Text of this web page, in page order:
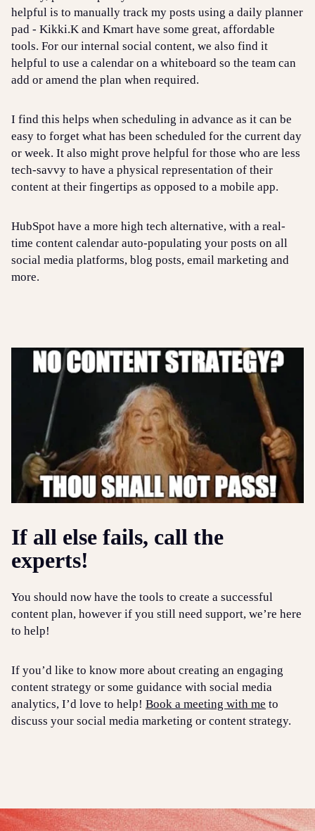
helpful is to manually track my posts using a daily planner
pad - Kikki.K and Kmart have some great, affordable
tools. For our internal social content, we also find it
helpful to use a calendar on a whiteboard so the team can
add or amend the plan when required.
I find this helps when scheduling in advance as it can be
easy to forget what has been scheduled for the current day
or week. It also might prove helpful for those who are less
tech-savvy to have a physical representation of their
content at their fingertips as opposed to a mobile app.
HubSpot have a more high tech alternative, with a real-
time content calendar auto-populating your posts on all
social media platforms, blog posts, email marketing and
more.
If all else fails, call the
experts!
You should now have the tools to create a successful
content plan, however if you still need support, we’re here
to help!
If you’d like to know more about creating an engaging
content strategy or some guidance with social media
analytics, I’d love to help! Book a meeting with me to
discuss your social media marketing or content strategy.